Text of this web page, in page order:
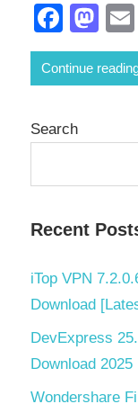
Continue
Search
Recent
iTop VPN
Download
DevExpress
Download 2025
Wondershare